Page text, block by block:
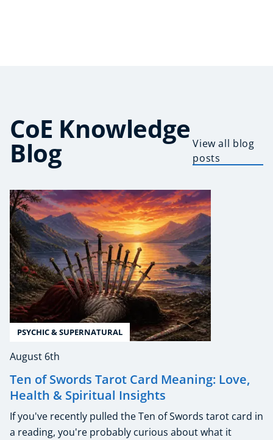
CoE Knowledge
Blog
View all blog
posts
PSYCHIC & SUPERNATURAL
August 6th
Ten of Swords Tarot Card Meaning: Love,
Health & Spiritual Insights
If you've recently pulled the Ten of Swords tarot card in
a reading, you're probably curious about what it